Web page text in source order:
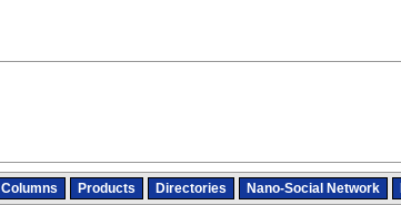
Columns Products Directories Nano-Social Network